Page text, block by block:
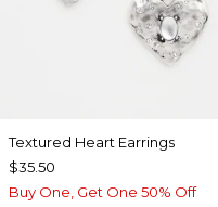
Textured Heart Earrings
$35.50
Buy One, Get One 50% Off